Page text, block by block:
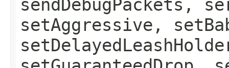
sendDebugPackets,
setAggressive,